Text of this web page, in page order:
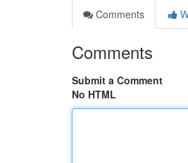
Comments
Comments
Submit a Comment
No HTML